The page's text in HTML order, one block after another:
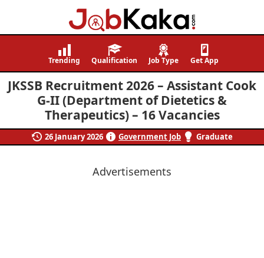
Job
Navigating
Careers,
Creating
Futures.
Trending Qualification Job Type Get App
JKSSB Recruitment 2026 – Assistant Cook
G-II (Department of Dietetics &
Therapeutics) – 16 Vacancies
26 January 2026 Government Job Graduate
Advertisements